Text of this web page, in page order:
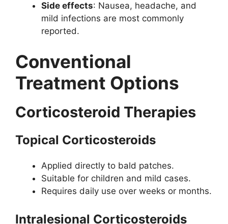
Side effects: Nausea, headache, and
mild infections are most commonly
reported.
Conventional
Treatment Options
Corticosteroid Therapies
Topical Corticosteroids
Applied directly to bald patches.
Suitable for children and mild cases.
Requires daily use over weeks or months.
Intralesional Corticosteroids